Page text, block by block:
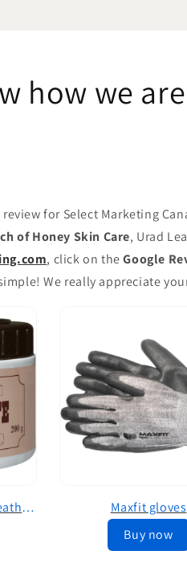
how we
for Select Marketing
of Honey Skin Care, Urad
, click on theGoogle
We really appreciate
Leather Mate The Best Leather Conditioner
Maxfit gloves
Buy now